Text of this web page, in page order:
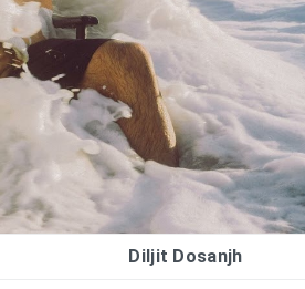
Diljit Dosanjh